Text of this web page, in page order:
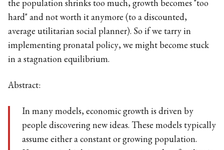
the population shrinks too much, growth becomes "too
hard" and not worth it anymore (to a discounted,
average utilitarian social planner). So if we tarry in
implementing pronatal policy, we might become stuck
in a stagnation equilibrium.
Abstract:
In many models, economic growth is driven by
people discovering new ideas. These models typically
assume either a constant or growing population.